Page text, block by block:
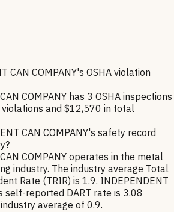
CAN COMPANY's OSHA violation
COMPANY has 3 OSHA inspections
and $12,570 in total
CAN COMPANY's safety record
COMPANY operates in the metal
industry. The industry average Total
Rate (TRIR) is 1.9. INDEPENDENT
self-reported DART rate is 3.08
average of 0.9.